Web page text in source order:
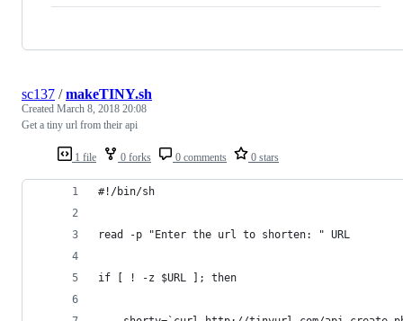
1 file 0 forks 0 comments 0 stars
sc137 /makeTINY.sh
Created March 8, 2018 20:08
Get a tiny url from their api
#!/bin/sh
read -p "Enter the url to shorten: " URL
if [ ! -z $URL ]; then